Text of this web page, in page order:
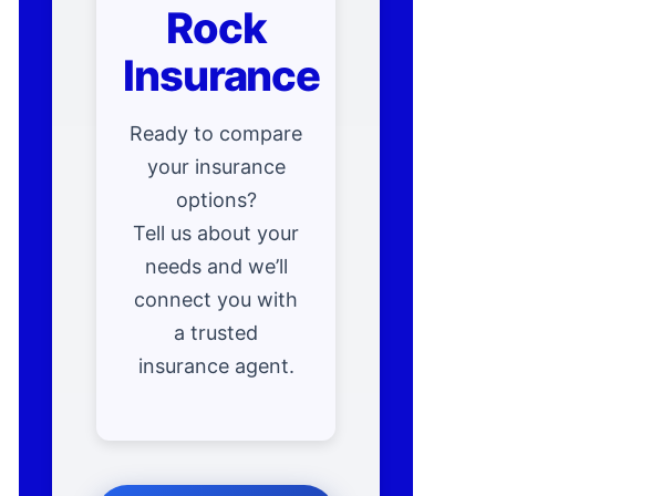
Rock
Insurance
Ready to compare
your insurance
options?
Tell us about your
needs and we’ll
connect you with
a trusted
insurance agent.